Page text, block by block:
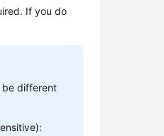
If you do
be different